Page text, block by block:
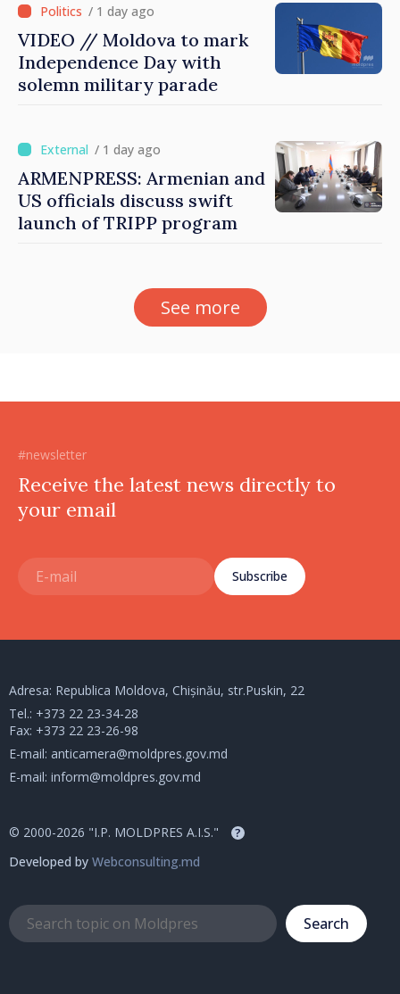
/ 1 day ago
VIDEO // Moldova to mark
Independence Day with
solemn military parade
/ 1 day ago
ARMENPRESS: Armenian and
US officials discuss swift
launch of TRIPP program
See more
#newsletter
Receive the latest news directly to
your email
Subscribe
Adresa: Republica Moldova, Chișinău, str.Puskin, 22
Tel.: +373 22 23-34-28
Fax: +373 22 23-26-98
E-mail: anticamera@moldpres.gov.md
E-mail: inform@moldpres.gov.md
© 2000-2026 "I.P. MOLDPRES A.I.S." ?
Developed by Webconsulting.md
Search